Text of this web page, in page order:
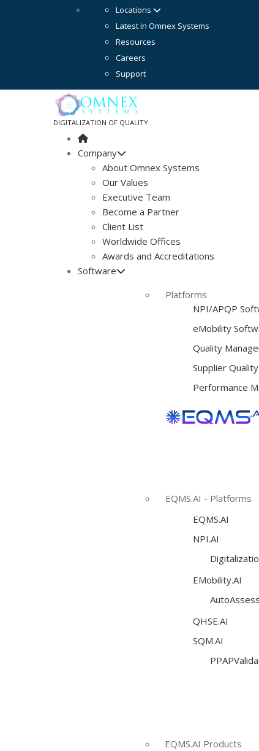
Locations
Latest in Omnex Systems
Resources
Careers
Support
DIGITALIZATION OF QUALITY
Company
About Omnex Systems
Our Values
Executive Team
Become a Partner
Client List
Worldwide Offices
Awards and Accreditations
Software
Platforms
NPI/APQP
eMobility
Quality
Supplier
Performance
EQMS.AI - Platforms
EQMS.AI
NPI.AI
EMobility.AI
QHSE.AI
SQM.AI
EQMS.AI Products